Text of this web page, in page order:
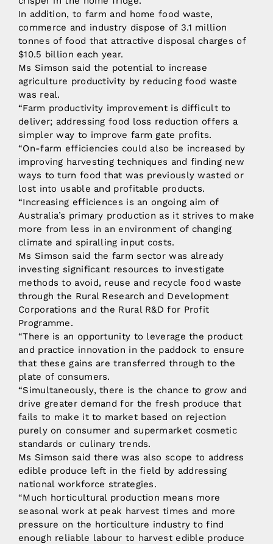
In addition, to farm and home food waste,
commerce and industry dispose of 3.1 million
tonnes of food that attractive disposal charges of
$10.5 billion each year.
Ms Simson said the potential to increase
agriculture productivity by reducing food waste
was real.
“Farm productivity improvement is difficult to
deliver; addressing food loss reduction offers a
simpler way to improve farm gate profits.
“On-farm efficiencies could also be increased by
improving harvesting techniques and finding new
ways to turn food that was previously wasted or
lost into usable and profitable products.
“Increasing efficiences is an ongoing aim of
Australia’s primary production as it strives to make
more from less in an environment of changing
climate and spiralling input costs.
Ms Simson said the farm sector was already
investing significant resources to investigate
methods to avoid, reuse and recycle food waste
through the Rural Research and Development
Corporations and the Rural R&D for Profit
Programme.
“There is an opportunity to leverage the product
and practice innovation in the paddock to ensure
that these gains are transferred through to the
plate of consumers.
“Simultaneously, there is the chance to grow and
drive greater demand for the fresh produce that
fails to make it to market based on rejection
purely on consumer and supermarket cosmetic
standards or culinary trends.
Ms Simson said there was also scope to address
edible produce left in the field by addressing
national workforce strategies.
“Much horticultural production means more
seasonal work at peak harvest times and more
pressure on the horticulture industry to find
enough reliable labour to harvest edible produce